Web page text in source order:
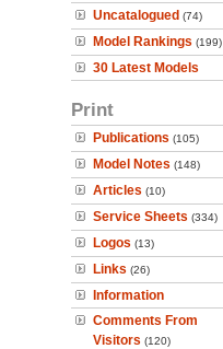
Uncatalogued (74)
Model Rankings (199)
30 Latest Models
Print
Publications (105)
Model Notes (148)
Articles (10)
Service Sheets (334)
Logos (13)
Links (26)
Information
Comments From
Visitors (120)